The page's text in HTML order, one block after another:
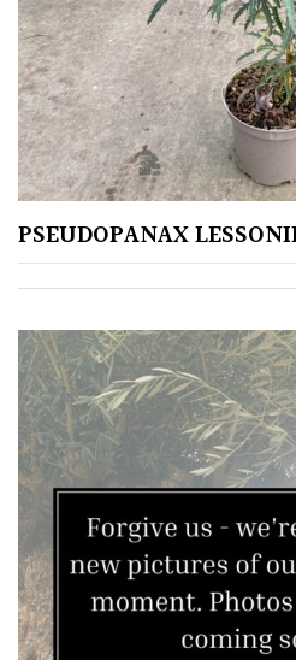
Mild
City
Gardens
Plants
for
Pots
Seaside
Sheltered
Garden
COLOUR
Blue
Green
Orange
PSEUDOPANAX